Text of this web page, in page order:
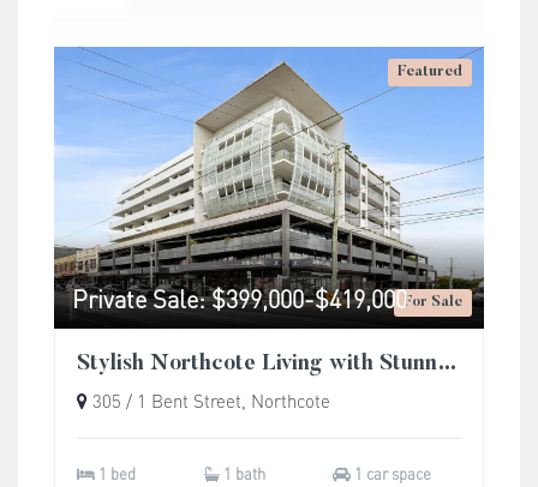
Featured
For Sale
Private Sale: $399,000-$419,000
Stylish Northcote Living with Stunning Rooftop City Views & Unmatched Convenience
305 / 1 Bent Street, Northcote
1 bed 1 bath 1 car space